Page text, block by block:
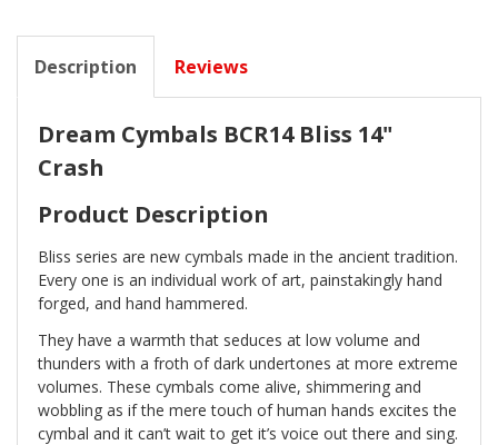
Description Reviews
Dream Cymbals BCR14 Bliss 14"
Crash
Product Description
Bliss series are new cymbals made in the ancient tradition.
Every one is an individual work of art, painstakingly hand
forged, and hand hammered.
They have a warmth that seduces at low volume and
thunders with a froth of dark undertones at more extreme
volumes. These cymbals come alive, shimmering and
wobbling as if the mere touch of human hands excites the
cymbal and it can’t wait to get it’s voice out there and sing.